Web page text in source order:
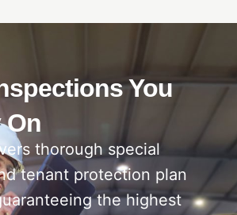
You
On
thorough special
tenant protection plan
the highest